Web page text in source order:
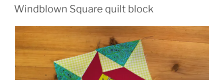
ON
Windblown Square quilt block